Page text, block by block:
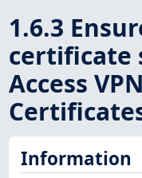
1.6.3
certificate
Access
Information